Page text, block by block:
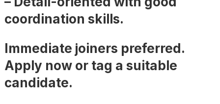
coordination skills.
Immediate joiners preferred.
Apply now or tag a suitable
candidate.